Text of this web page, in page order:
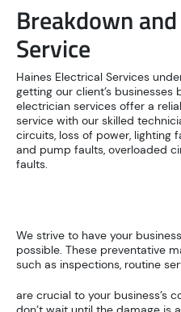
Breakdown
Service
Haines Electrical Services
getting our client’s businesses
electrician services offer a
service with our skilled
circuits, loss of power, lighting
and pump faults, overloaded
faults.
We strive to have your
possible. These preventative
such as inspections, routine
are crucial to your business’s